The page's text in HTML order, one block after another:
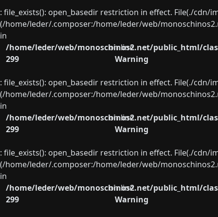
: file_exists(): open_basedir restriction in effect. File(./
(/home/leder/.composer:/home/leder/web/
in
/home/leder/web/monoschinos2.net/public_html/
on line
299
Warning
: file_exists(): open_basedir restriction in effect. File(./
(/home/leder/.composer:/home/leder/web/
in
/home/leder/web/monoschinos2.net/public_html/
on line
299
Warning
: file_exists(): open_basedir restriction in effect. File(./
(/home/leder/.composer:/home/leder/web/
in
/home/leder/web/monoschinos2.net/public_html/
on line
299
Warning